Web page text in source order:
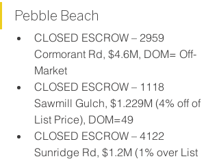
Pebble Beach
CLOSED ESCROW – 2959
Cormorant Rd, $4.6M, DOM= Off-
Market
CLOSED ESCROW – 1118
Sawmill Gulch, $1.229M (4% off of
List Price), DOM=49
CLOSED ESCROW – 4122
Sunridge Rd, $1.2M (1% over List